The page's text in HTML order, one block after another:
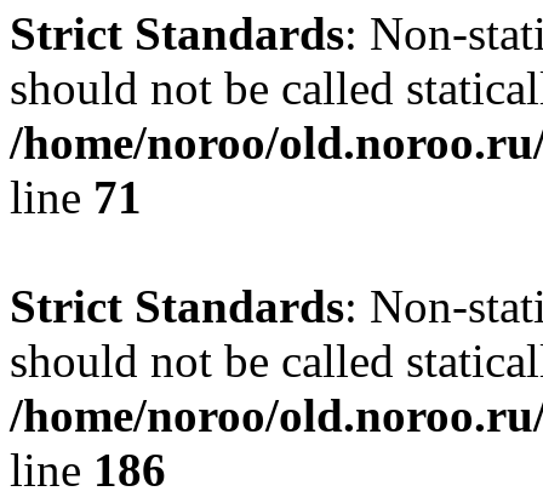
Strict Standards: Non-
should not be called
/home/noroo/
line 71
Strict Standards: Non-
should not be called
/home/noroo/
line 186